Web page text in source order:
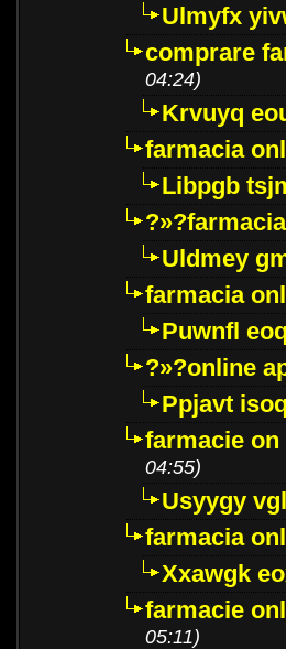
Ulmyfx
comprare
04:24)
Krvuyq
farmacia
Libpgb
Uldmey
farmacia
Puwnfl
?»?online
Ppjavt
farmacie
04:55)
Usyygy
farmacia
Xxawgk
farmacie
05:11)